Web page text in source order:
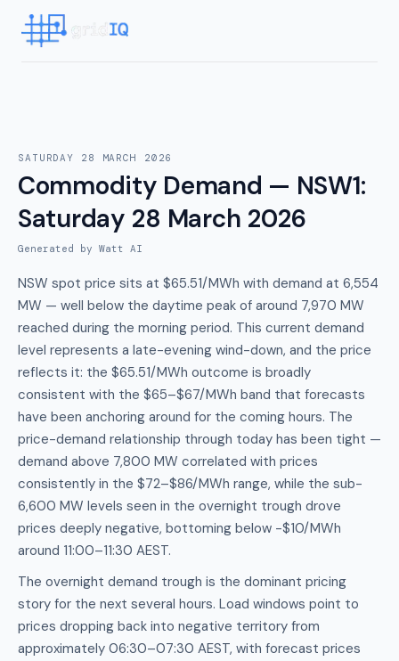
SATURDAY 28 MARCH 2026
Commodity Demand — NSW1:
Saturday 28 March 2026
Generated by Watt AI
NSW spot price sits at $65.51/MWh with demand at 6,554
MW — well below the daytime peak of around 7,970 MW
reached during the morning period. This current demand
level represents a late-evening wind-down, and the price
reflects it: the $65.51/MWh outcome is broadly
consistent with the $65–$67/MWh band that forecasts
have been anchoring around for the coming hours. The
price-demand relationship through today has been tight —
demand above 7,800 MW correlated with prices
consistently in the $72–$86/MWh range, while the sub-
6,600 MW levels seen in the overnight trough drove
prices deeply negative, bottoming below -$10/MWh
around 11:00–11:30 AEST.
The overnight demand trough is the dominant pricing
story for the next several hours. Load windows point to
prices dropping back into negative territory from
approximately 06:30–07:30 AEST, with forecast prices